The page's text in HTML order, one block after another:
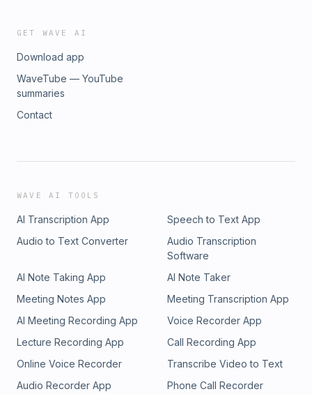
GET WAVE AI
Download app
WaveTube — YouTube
summaries
Contact
WAVE AI TOOLS
AI Transcription App
Speech to Text App
Audio to Text Converter
Audio Transcription
Software
AI Note Taking App
AI Note Taker
Meeting Notes App
Meeting Transcription App
AI Meeting Recording App
Voice Recorder App
Lecture Recording App
Call Recording App
Online Voice Recorder
Transcribe Video to Text
Audio Recorder App
Phone Call Recorder